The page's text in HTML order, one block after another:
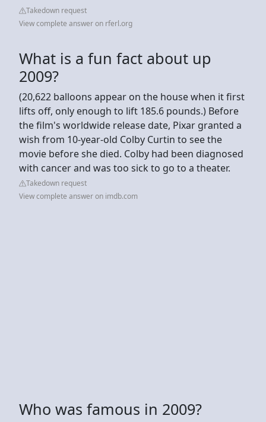
Takedown request
View complete answer on rferl.org
What is a fun fact about up
2009?
(20,622 balloons appear on the house when it first
lifts off, only enough to lift 185.6 pounds.) Before
the film's worldwide release date, Pixar granted a
wish from 10-year-old Colby Curtin to see the
movie before she died. Colby had been diagnosed
with cancer and was too sick to go to a theater.
Takedown request
View complete answer on imdb.com
Who was famous in 2009?